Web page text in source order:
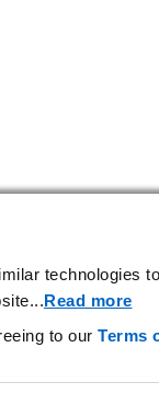
technologies
..Read more
to our Terms